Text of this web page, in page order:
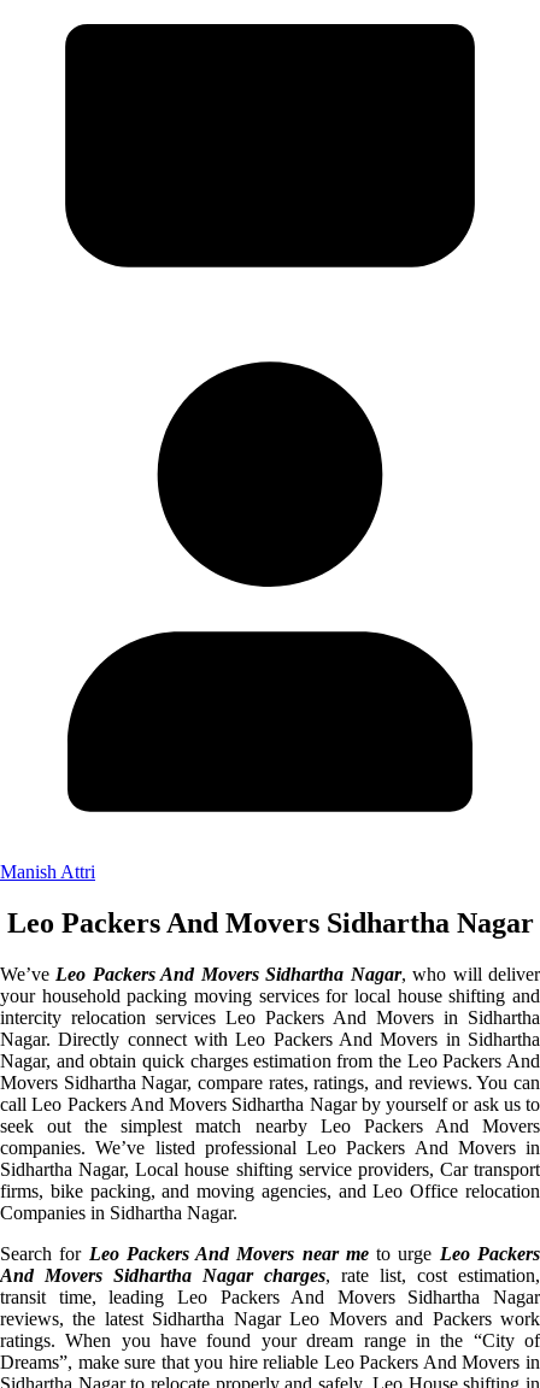
Manish Attri
Leo Packers And Movers Sidhartha Nagar
We’ve Leo Packers And Movers Sidhartha Nagar, who will deliver
your household packing moving services for local house shifting and
intercity relocation services Leo Packers And Movers in Sidhartha
Nagar. Directly connect with Leo Packers And Movers in Sidhartha
Nagar, and obtain quick charges estimation from the Leo Packers And
Movers Sidhartha Nagar, compare rates, ratings, and reviews. You can
call Leo Packers And Movers Sidhartha Nagar by yourself or ask us to
seek out the simplest match nearby Leo Packers And Movers
companies. We’ve listed professional Leo Packers And Movers in
Sidhartha Nagar, Local house shifting service providers, Car transport
firms, bike packing, and moving agencies, and Leo Office relocation
Companies in Sidhartha Nagar.
Search for Leo Packers And Movers near meto urge Leo Packers
And Movers Sidhartha Nagar charges, rate list, cost estimation,
transit time, leading Leo Packers And Movers Sidhartha Nagar
reviews, the latest Sidhartha Nagar Leo Movers and Packers work
ratings. When you have found your dream range in the “City of
Dreams”, make sure that you hire reliable Leo Packers And Movers in
Sidhartha Nagar to relocate properly and safely. Leo House shifting in